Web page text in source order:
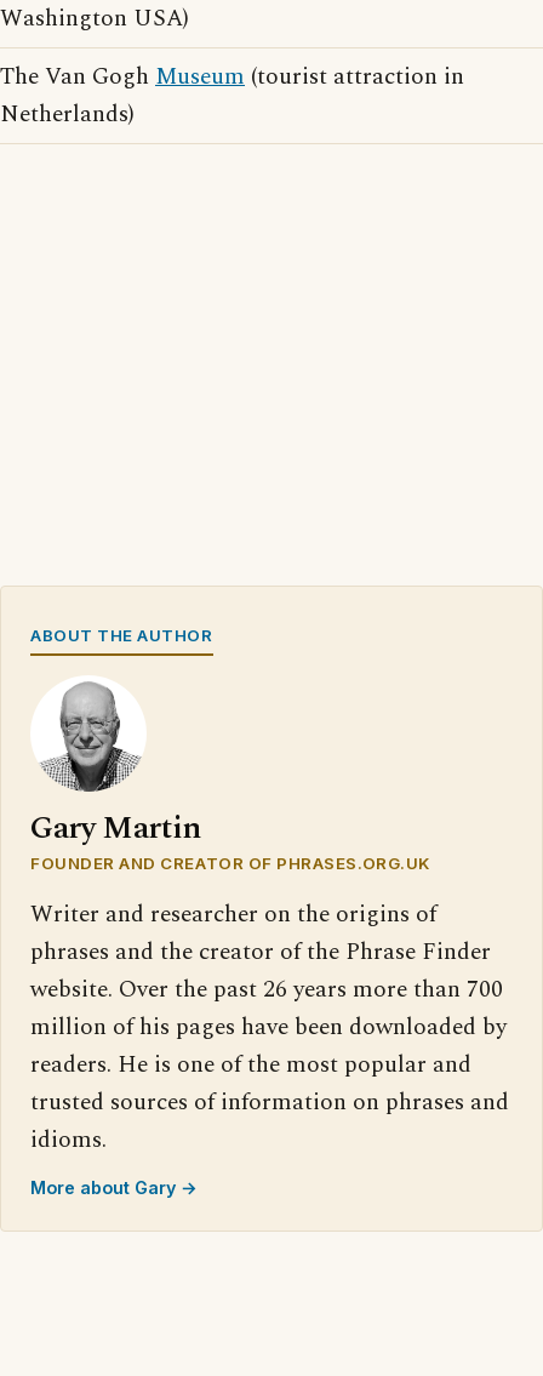
Washington USA)
The Van Gogh Museum (tourist attraction in
Netherlands)
ABOUT THE AUTHOR
Gary Martin
FOUNDER AND CREATOR OF PHRASES.ORG.UK
Writer and researcher on the origins of
phrases and the creator of the Phrase Finder
website. Over the past 26 years more than 700
million of his pages have been downloaded by
readers. He is one of the most popular and
trusted sources of information on phrases and
idioms.
More about Gary →